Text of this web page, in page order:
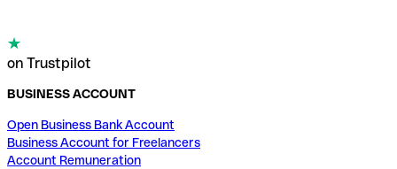
on Trustpilot
BUSINESS ACCOUNT
Open Business Bank Account
Business Account for Freelancers
Account Remuneration